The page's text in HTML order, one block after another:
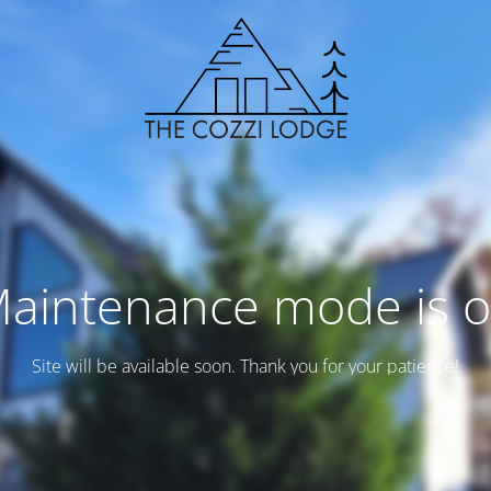
mode is
Site will be available soon. Thank you for your patience!